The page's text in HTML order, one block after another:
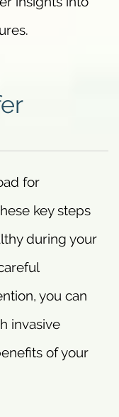
for
key steps
during your
you can
invasive
of your